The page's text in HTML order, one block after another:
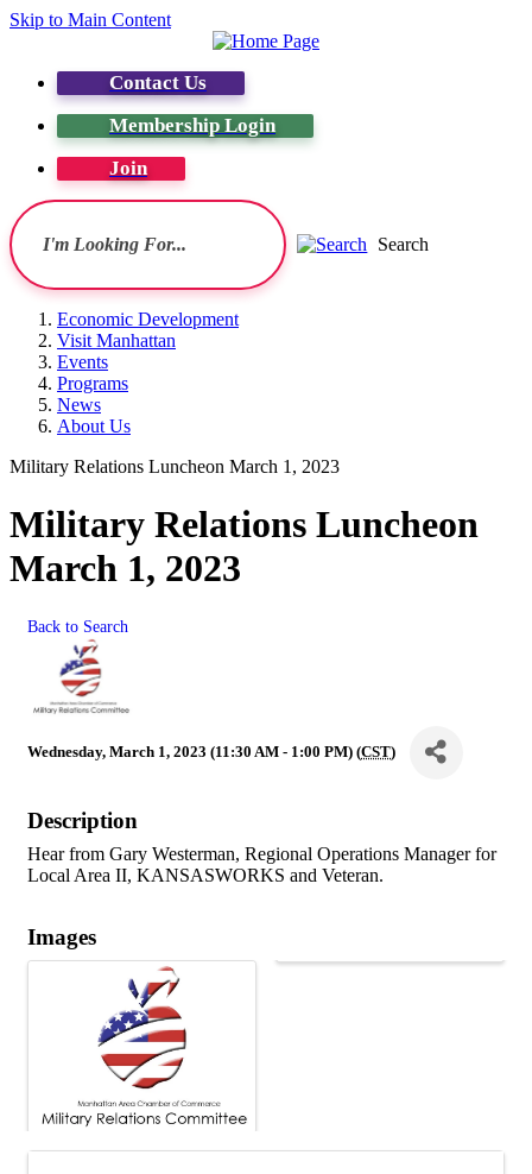
Skip to Main Content
Contact Us
Membership Login
Join
Search
Economic Development
Visit Manhattan
Events
Programs
News
About Us
Military Relations Luncheon March 1, 2023
Military Relations Luncheon
March 1, 2023
Back to Search
Wednesday, March 1, 2023 (11:30 AM - 1:00 PM) (CST)
Description
Hear from Gary Westerman, Regional Operations Manager for
Local Area II, KANSASWORKS and Veteran.
Images